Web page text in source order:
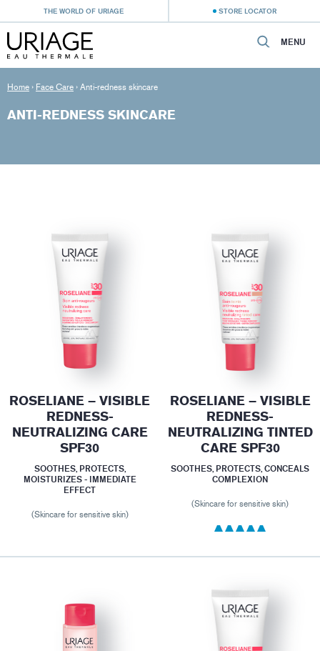
THE WORLD OF URIAGE STORE LOCATOR
MENU
Home › Face Care › Anti-redness skincare
ANTI-REDNESS SKINCARE
ROSELIANE – VISIBLE
REDNESS-
NEUTRALIZING CARE
SPF30
SOOTHES, PROTECTS,
MOISTURIZES - IMMEDIATE
EFFECT
(Skincare for sensitive skin)
ROSELIANE – VISIBLE
REDNESS-
NEUTRALIZING TINTED
CARE SPF30
SOOTHES, PROTECTS, CONCEALS
COMPLEXION
(Skincare for sensitive skin)